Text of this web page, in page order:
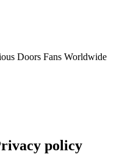
Doors Fans Worldwide
policy